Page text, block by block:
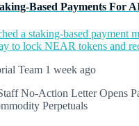
Based Payments For
a staking-based payment
to lock NEAR tokens and
Team 1 week ago